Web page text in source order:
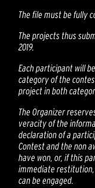
The file must be fully
The projects thus
2019.
Each participant will
category of the
project in both
The Organizer
veracity of the
declaration of a
Contest and the non
have won, or, if this
immediate
can be engaged.